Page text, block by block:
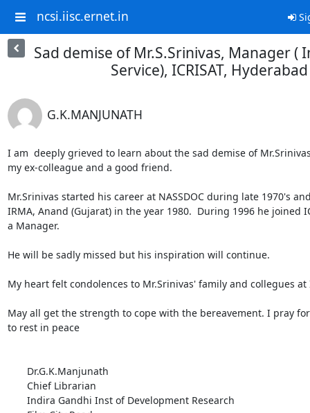
ncsi.iisc.ernet.in
Sad demise of Mr.S.Srinivas, Manager (
Service), ICRISAT, Hyderabad
G.K.MANJUNATH
I am  deeply grieved to learn about the sad demise of
my ex-colleague and a good friend.
Mr.Srinivas started his career at NASSDOC during late 1970's
IRMA, Anand (Gujarat) in the year 1980.  During 1996 he joined
a Manager.
He will be sadly missed but his inspiration will continue.
My heart felt condolences to Mr.Srinivas' family and collegues at
May all get the strength to cope with the bereavement. I pray
to rest in peace